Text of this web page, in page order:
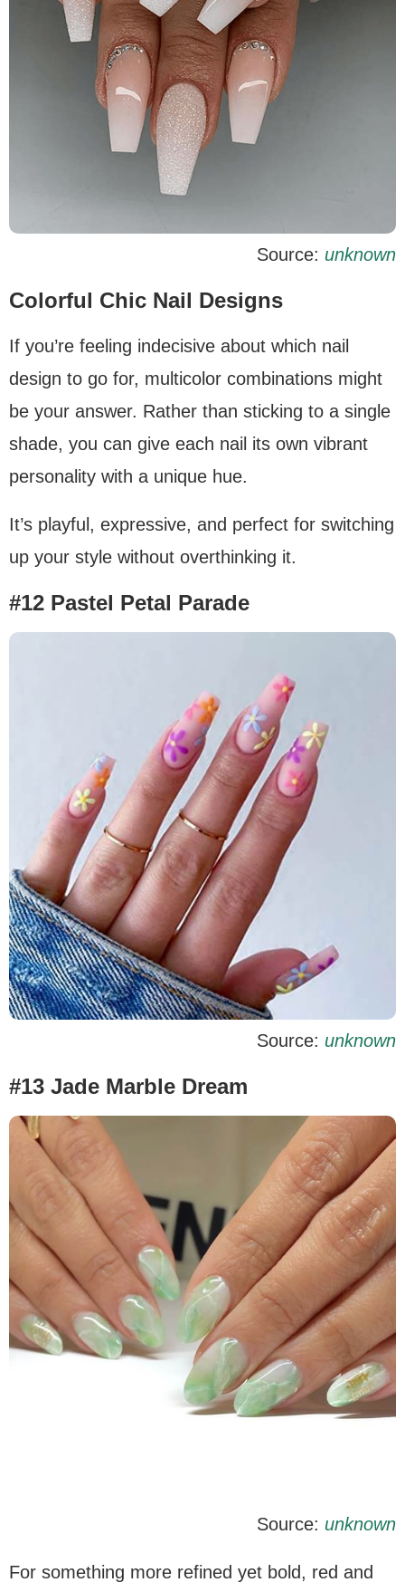
Source: unknown
Colorful Chic Nail Designs
If you’re feeling indecisive about which nail
design to go for, multicolor combinations might
be your answer. Rather than sticking to a single
shade, you can give each nail its own vibrant
personality with a unique hue.
It’s playful, expressive, and perfect for switching
up your style without overthinking it.
#12 Pastel Petal Parade
Source: unknown
#13 Jade Marble Dream
Source: unknown
For something more refined yet bold, red and